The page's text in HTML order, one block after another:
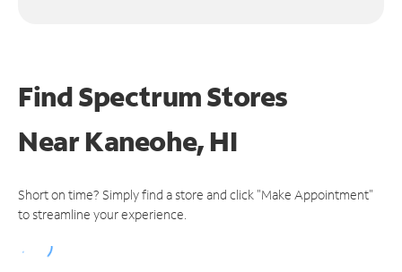
Find Spectrum Stores
NearKaneohe, HI
Short on time? Simply find a store and click "Make Appointment"
to streamline your experience.